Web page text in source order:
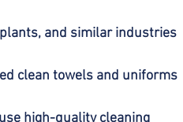
and similar industries
clean towels and uniforms
high-quality cleaning